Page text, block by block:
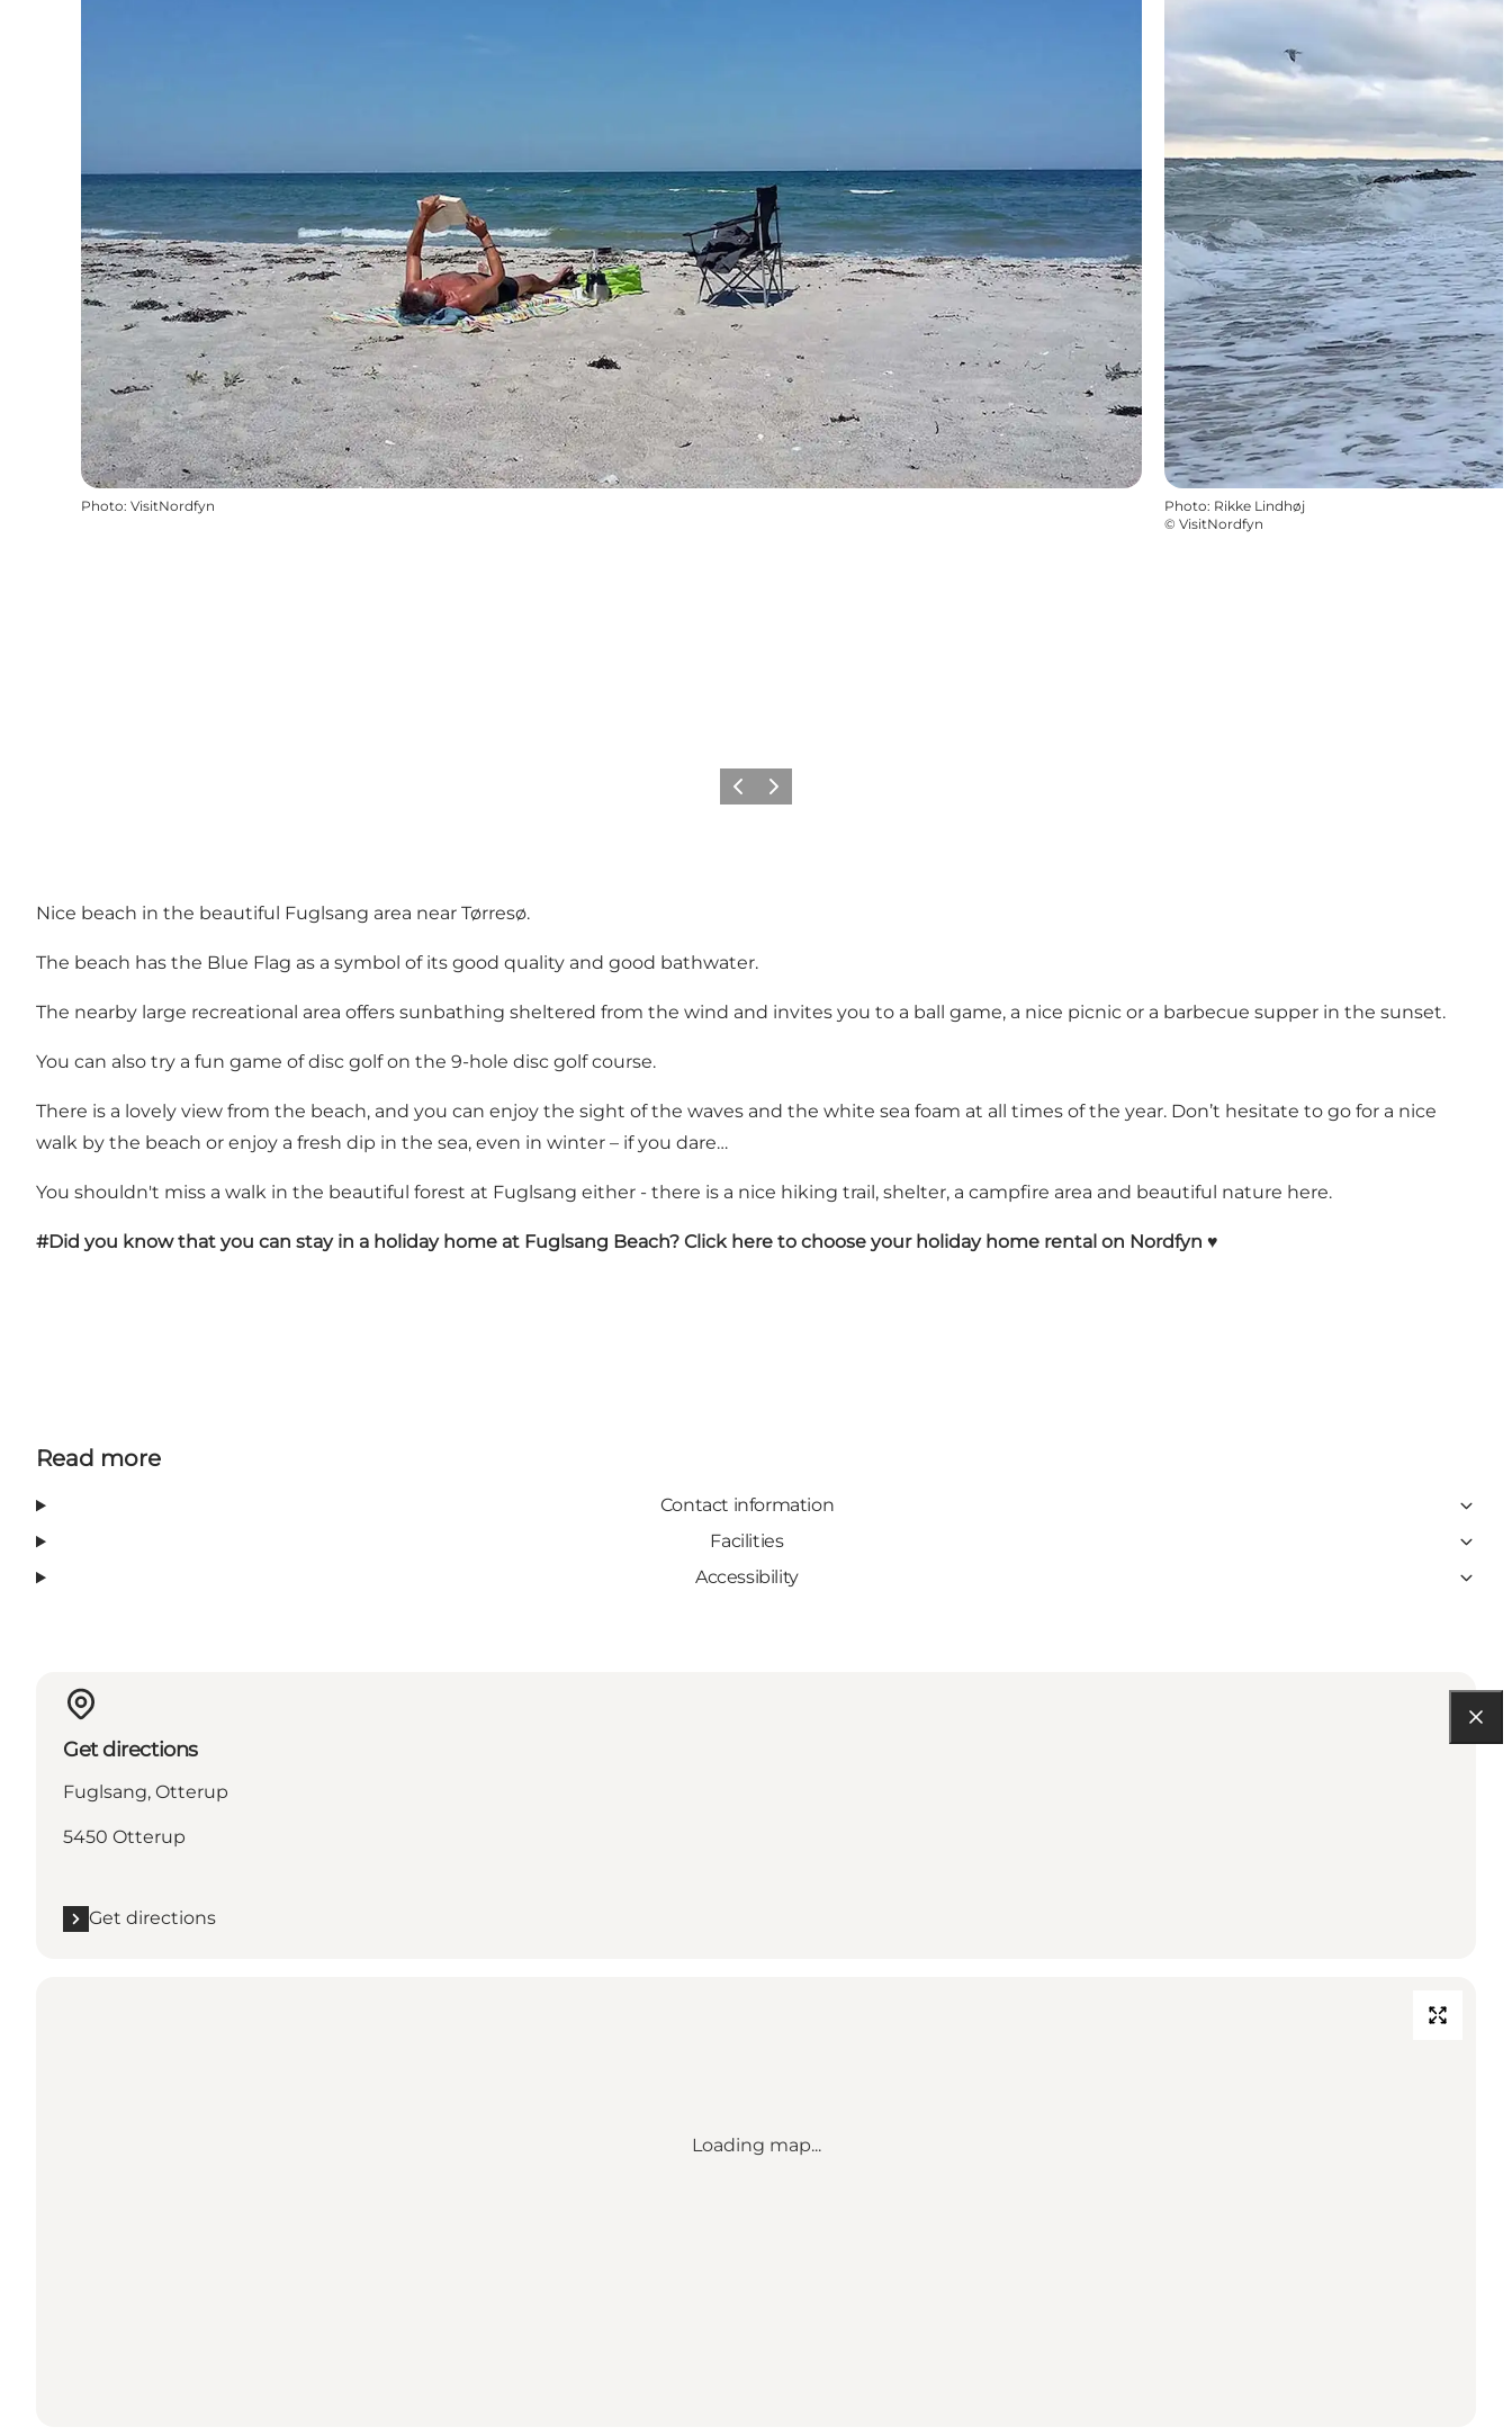
Photo: VisitNordfyn Photo: Rikke Lindhøj
© VisitNordfyn
Previous
Next
Nice beach in the beautiful Fuglsang area near Tørresø.
The beach has the Blue Flag as a symbol of its good quality and good bathwater.
The nearby large recreational area offers sunbathing sheltered from the wind and invites you to a ball game, a nice picnic or a barbecue supper in the sunset.
You can also try a fun game of disc golf on the 9-hole disc golf course.
There is a lovely view from the beach, and you can enjoy the sight of the waves and the white sea foam at all times of the year. Don’t hesitate to go for a nice
walk by the beach or enjoy a fresh dip in the sea, even in winter – if you dare…
You shouldn't miss a walk in the beautiful forest at Fuglsang either - there is a nice hiking trail, shelter, a campfire area and beautiful nature here.
#Did you know that you can stay in a holiday home at Fuglsang Beach? Click here to choose your holiday home rental on Nordfyn ♥
Read more
Contact information
Facilities
Accessibility
Get directions
Fuglsang, Otterup
5450 Otterup
Get directions
Loading map...